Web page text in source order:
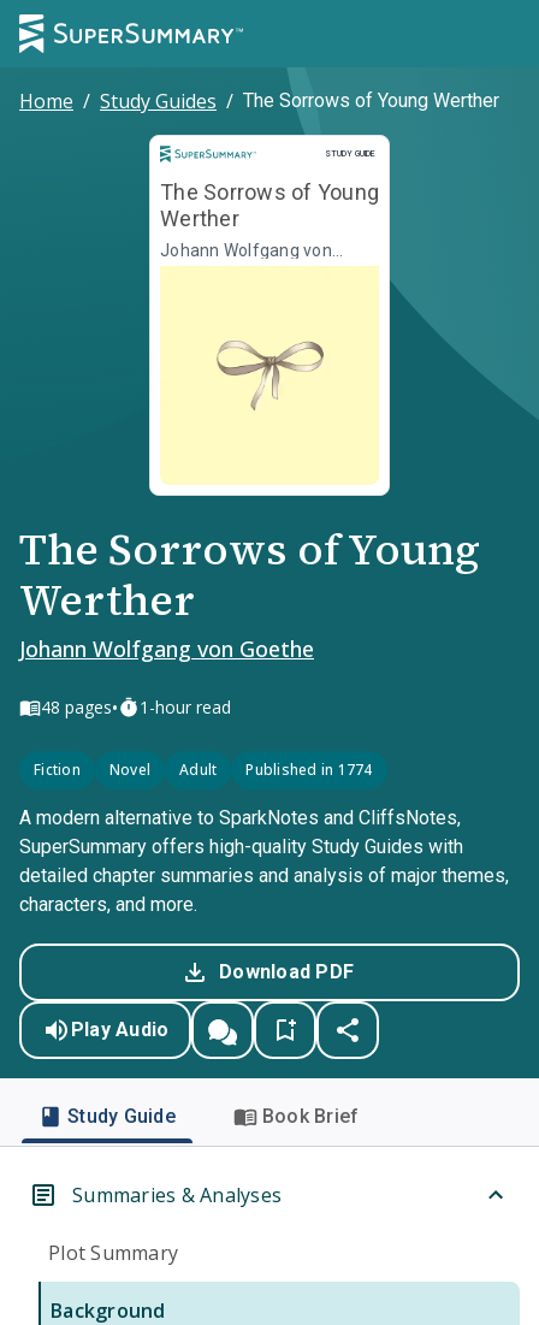
Home / Study Guides / The Sorrows of Young Werther
STUDY GUIDE
Study Guide
The Sorrows of Young
Werther
Johann Wolfgang von
Goethe
The Sorrows of Young
Werther
Johann Wolfgang von Goethe
48 pages• 1-hour read
Fiction Novel Adult Published in 1774
A modern alternative to SparkNotes and CliffsNotes,
SuperSummary offers high-quality Study Guides with
detailed chapter summaries and analysis of major themes,
characters, and more.
Download PDF
Play Audio
Study Guide Book Brief
Summaries & Analyses
Plot Summary
Background